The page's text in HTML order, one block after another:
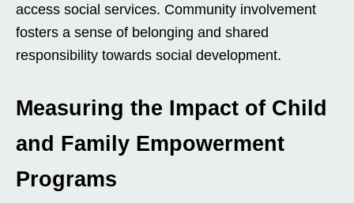
access social services. Community involvement
fosters a sense of belonging and shared
responsibility towards social development.
Measuring the Impact of Child
and Family Empowerment
Programs